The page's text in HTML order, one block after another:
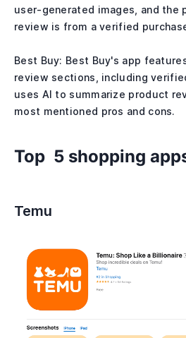
user-generated images, and the
review is from a verified
Best Buy: Best Buy's app
review sections, including
uses AI to summarize product
most mentioned pros and cons.
Top 5 shopping
Temu